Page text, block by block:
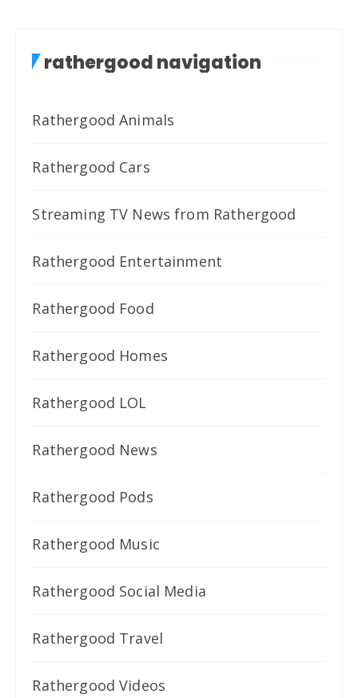
rathergood navigation
Rathergood Animals
Rathergood Cars
Streaming TV News from Rathergood
Rathergood Entertainment
Rathergood Food
Rathergood Homes
Rathergood LOL
Rathergood News
Rathergood Pods
Rathergood Music
Rathergood Social Media
Rathergood Travel
Rathergood Videos